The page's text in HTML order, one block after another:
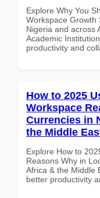
Explore Why You
Workspace Growth
Nigeria and across
Academic
productivity and
How to 2025
Workspace
Currencies in
the Middle
Explore How to
Reasons Why in
Africa & the Middle
better productivity